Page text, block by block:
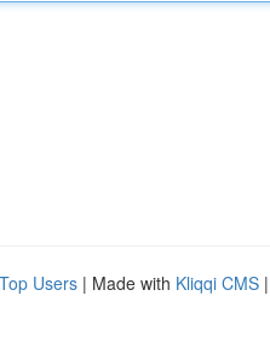
Top Users | Made with Kliqqi CMS |